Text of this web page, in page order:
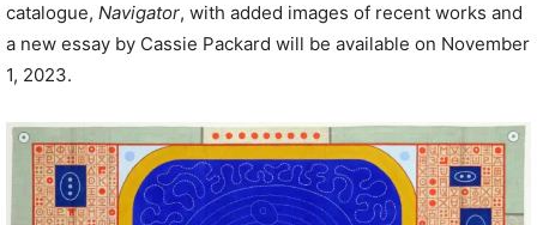
catalogue, Navigator, with added images of recent works and
a new essay by Cassie Packard will be available on November
1, 2023.